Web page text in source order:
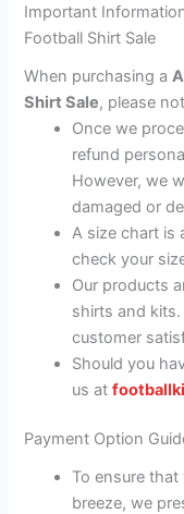
Important
Football Shirt Sale
When purchasing a
Shirt Sale, please
Once we
refund
However, we
damaged or
A size chart is
check your
Our products
shirts and kits.
customer
Should you
us at
Payment Option
To ensure
breeze, we